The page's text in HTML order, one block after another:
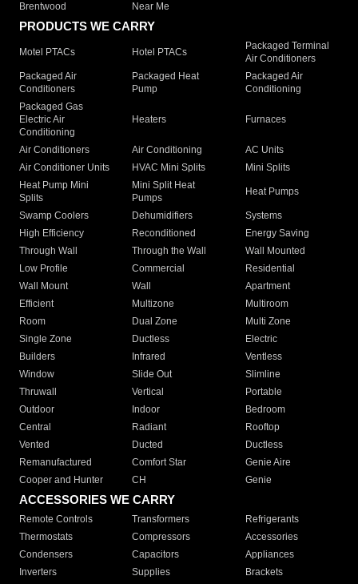
Brentwood
Near Me
PRODUCTS WE CARRY
Motel PTACs Hotel PTACs
Packaged Terminal
Air Conditioners
Packaged Air
Conditioners
Packaged Heat
Pump
Packaged Air
Conditioning
Packaged Gas
Electric Air
Conditioning
Heaters Furnaces
Air Conditioners Air Conditioning
AC Units
Air Conditioner Units
HVAC Mini Splits
Mini Splits
Heat Pump Mini
Splits
Mini Split Heat
Pumps
Heat Pumps
Swamp Coolers Dehumidifiers
Systems
High Efficiency
Reconditioned
Energy Saving
Through Wall
Through the Wall
Wall Mounted
Low Profile
Commercial
Residential
Wall Mount
Wall
Apartment
Efficient
Multizone
Multiroom
Room
Dual Zone
Multi Zone
Single Zone
Ductless
Electric
Builders
Infrared
Ventless
Window
Slide Out
Slimline
Thruwall
Vertical
Portable
Outdoor
Indoor
Bedroom
Central
Radiant
Rooftop
Vented
Ducted
Ductless
Remanufactured
Comfort Star
Genie Aire
Cooper and Hunter
CH Genie
ACCESSORIES WE CARRY
Remote Controls Transformers
Refrigerants
Thermostats
Compressors
Accessories
Condensers
Capacitors
Appliances
Inverters
Supplies Brackets